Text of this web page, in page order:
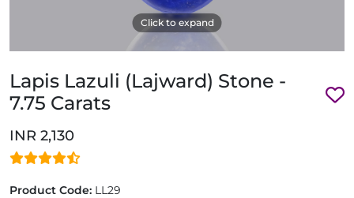
Click to expand
Lapis Lazuli (Lajward) Stone -
7.75 Carats
INR 2,130
Product Code: LL29